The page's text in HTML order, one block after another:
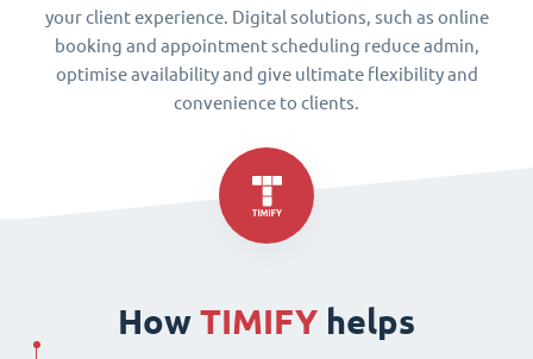
your client experience. Digital solutions, such as online
booking and appointment scheduling reduce admin,
optimise availability and give ultimate flexibility and
convenience to clients.
How TIMIFY helps